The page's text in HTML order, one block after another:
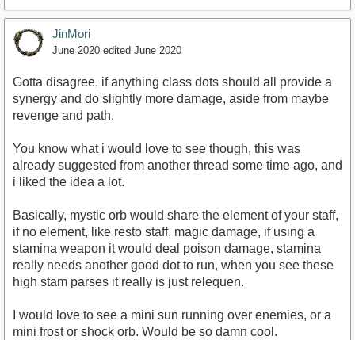
JinMori
June 2020 edited June 2020
Gotta disagree, if anything class dots should all provide a
synergy and do slightly more damage, aside from maybe
revenge and path.
You know what i would love to see though, this was
already suggested from another thread some time ago, and
i liked the idea a lot.
Basically, mystic orb would share the element of your staff,
if no element, like resto staff, magic damage, if using a
stamina weapon it would deal poison damage, stamina
really needs another good dot to run, when you see these
high stam parses it really is just relequen.
I would love to see a mini sun running over enemies, or a
mini frost or shock orb. Would be so damn cool.